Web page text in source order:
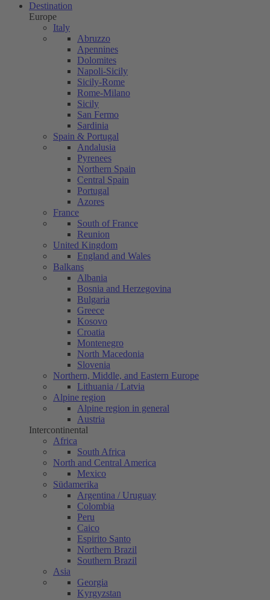
Destination
Europe
Italy
Abruzzo
Apennines
Dolomites
Napoli-Sicily
Sicily-Rome
Rome-Milano
Sicily
San Fermo
Sardinia
Spain & Portugal
Andalusia
Pyrenees
Northern Spain
Central Spain
Portugal
Azores
France
South of France
Reunion
United Kingdom
England and Wales
Balkans
Albania
Bosnia and Herzegovina
Bulgaria
Greece
Kosovo
Croatia
Montenegro
North Macedonia
Slovenia
Northern, Middle, and Eastern Europe
Lithuania / Latvia
Alpine region
Alpine region in general
Austria
Intercontinental
Africa
South Africa
North and Central America
Mexico
Südamerika
Argentina / Uruguay
Colombia
Peru
Caico
Espirito Santo
Northern Brazil
Southern Brazil
Asia
Georgia
Kyrgyzstan